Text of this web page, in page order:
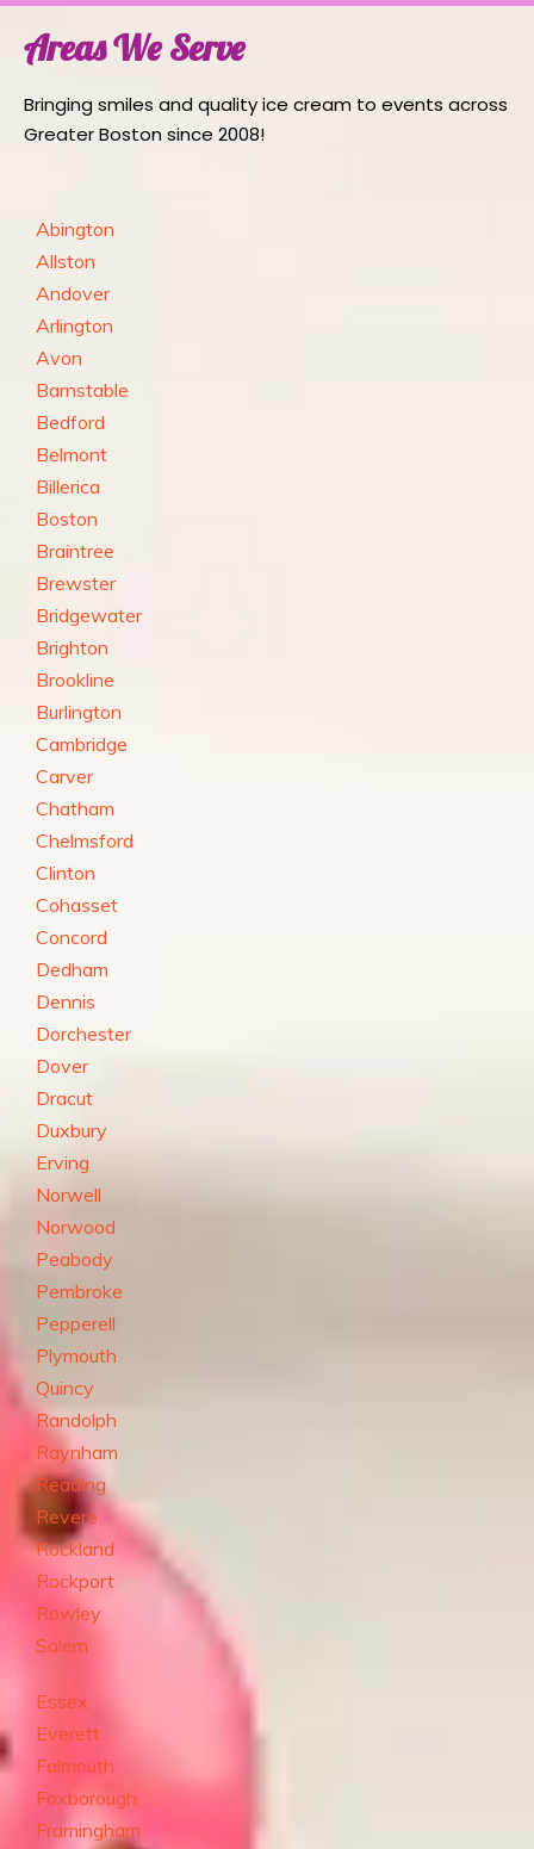
Areas We Serve
Bringing smiles and quality ice cream to events across
Greater Boston since 2008!
Abington
Allston
Andover
Arlington
Avon
Barnstable
Bedford
Belmont
Billerica
Boston
Braintree
Brewster
Bridgewater
Brighton
Brookline
Burlington
Cambridge
Carver
Chatham
Chelmsford
Clinton
Cohasset
Concord
Dedham
Dennis
Dorchester
Dover
Dracut
Duxbury
Erving
Norwell
Norwood
Peabody
Pembroke
Pepperell
Plymouth
Quincy
Randolph
Raynham
Reading
Revere
Rockland
Rockport
Rowley
Salem
Essex
Everett
Falmouth
Foxborough
Framingham